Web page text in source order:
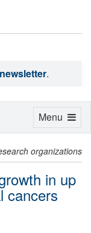
.
organizations
in up
cancers
Toggle
Menu